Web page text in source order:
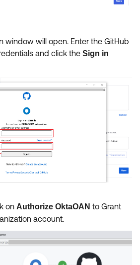
window will open. Enter the GitHub
and click the Sign in
on Authorize OktaOAN to Grant
account.